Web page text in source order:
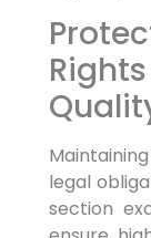
legal
section